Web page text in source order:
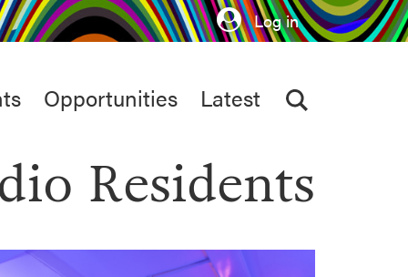
Log in
Opportunities Latest
Residents